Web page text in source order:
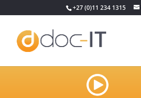
+27 (0)11 234 1315